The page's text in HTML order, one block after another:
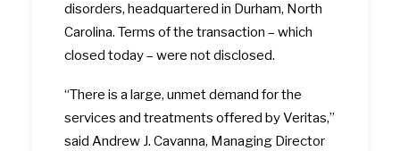
disorders, headquartered in Durham, North
Carolina. Terms of the transaction – which
closed today – were not disclosed.
“There is a large, unmet demand for the
services and treatments offered by Veritas,”
said Andrew J. Cavanna, Managing Director